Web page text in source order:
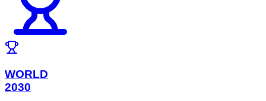
WORLD
2030